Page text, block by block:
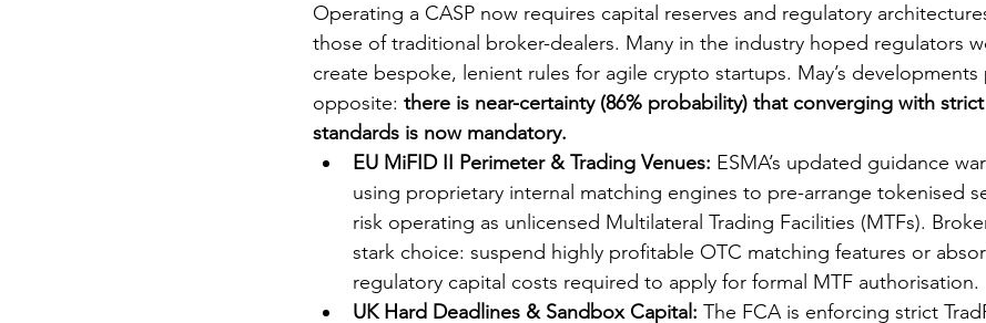
Operating a CASP now requires capital reserves and regulatory
those of traditional broker-dealers. Many in the industry hoped regulators
create bespoke, lenient rules for agile crypto startups. May’s developments
opposite: there is near-certainty (86% probability) that converging with strict
standards is now mandatory.
EU MiFID II Perimeter & Trading Venues: ESMA’s updated guidance
using proprietary internal matching engines to pre-arrange tokenised
risk operating as unlicensed Multilateral Trading Facilities (MTFs).
stark choice: suspend highly profitable OTC matching features or
regulatory capital costs required to apply for formal MTF authorisation.
UK Hard Deadlines & Sandbox Capital: The FCA is enforcing strict